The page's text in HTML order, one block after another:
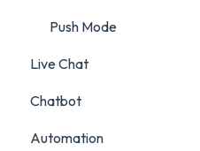
Benchmarking Report
Custom Analytics
Push Mode
Live Chat
Live Chat Setup
Live Chat Usage
Chatbot
Chatbot Setup
Automation